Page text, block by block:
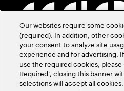
Our websites require some
(required). In addition, other
your consent to analyze site
experience and for advertising.
use the required cookies,
Required’, closing this banner
selections will accept all cookies.